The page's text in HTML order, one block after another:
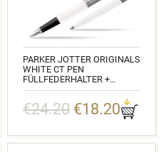
PARKER JOTTER ORIGINALS
WHITE CT PEN
FÜLLFEDERHALTER +
KUGELSCHREIBER IN A GIFT
KATALOGNUMMER:
€24.20 €18.20